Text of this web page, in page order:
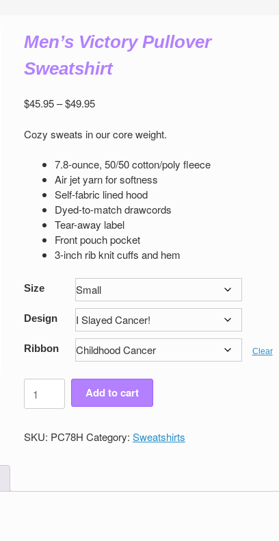
Men’s Victory Pullover
Sweatshirt
$45.95–$49.95Price
$45.95
$49.95
Cozy sweats in our core weight.
7.8-ounce, 50/50 cotton/poly ﬂeece
Air jet yarn for softness
Self-fabric lined hood
Dyed-to-match drawcords
Tear-away label
Front pouch pocket
3-inch rib knit cuﬀs and hem
Size
Design
Ribbon Clear
Men's
Victory
Sweatshirt
quantity
Add to cart
SKU: PC78H Category: Sweatshirts